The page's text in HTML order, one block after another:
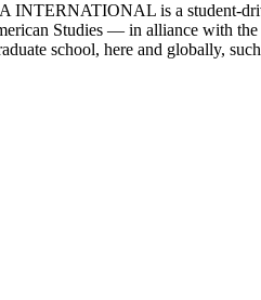
INTERNATIONAL is a student-
Studies — in alliance with
school, here and globally,